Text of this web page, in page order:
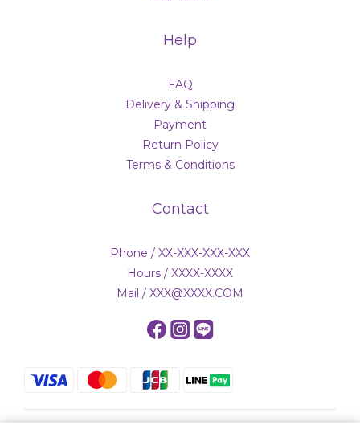
Help
FAQ
Delivery & Shipping
Payment
Return Policy
Terms & Conditions
Contact
Phone / XX-XXX-XXX-XXX
Hours / XXXX-XXXX
Mail / XXX@XXXX.COM